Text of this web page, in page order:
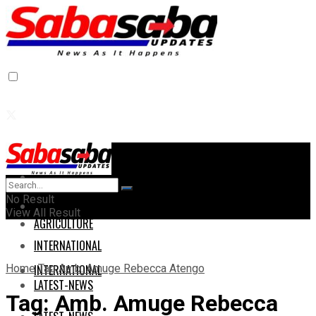
Home
AGRICULTURE
INTERNATIONAL
LATEST-NEWS
Home
AGRICULTURE
INTERNATIONAL
No Result
View All Result
Home Tag Amb. Amuge Rebecca Atengo
Tag: Amb. Amuge Rebecca